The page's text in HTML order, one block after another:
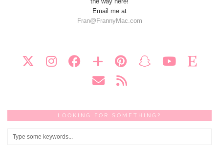
Email me at
Fran@FrannyMac.com
LOOKING FOR SOMETHING?